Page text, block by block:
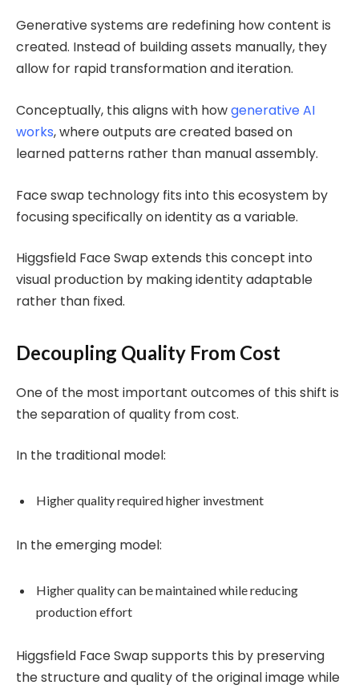
Generative systems are redefining how content is
created. Instead of building assets manually, they
allow for rapid transformation and iteration.
Conceptually, this aligns with howgenerative AI
works, where outputs are created based on
learned patterns rather than manual assembly.
Face swap technology fits into this ecosystem by
focusing specifically on identity as a variable.
Higgsfield Face Swap extends this concept into
visual production by making identity adaptable
rather than fixed.
Decoupling Quality From Cost
One of the most important outcomes of this shift is
the separation of quality from cost.
In the traditional model:
Higher quality required higher investment
In the emerging model:
Higher quality can be maintained while reducing
production effort
Higgsfield Face Swap supports this by preserving
the structure and quality of the original image while